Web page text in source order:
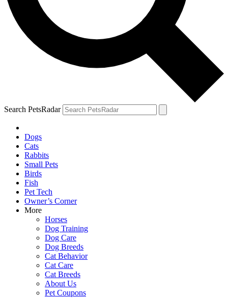
Search PetsRadar
Dogs
Cats
Rabbits
Small Pets
Birds
Fish
Pet Tech
Owner’s Corner
More
Horses
Dog Training
Dog Care
Dog Breeds
Cat Behavior
Cat Care
Cat Breeds
About Us
Pet Coupons